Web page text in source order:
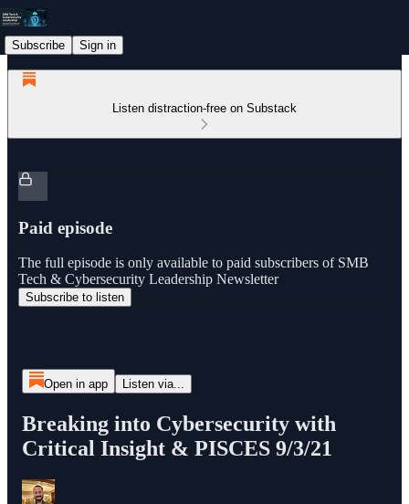
Subscribe Sign in
Listen distraction-free on Substack
Paid episode
The full episode is only available to paid subscribers of SMB
Tech & Cybersecurity Leadership Newsletter
Subscribe to listen
Open in app Listen via...
Breaking into Cybersecurity with
Critical Insight & PISCES 9/3/21